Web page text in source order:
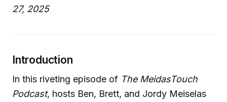
27, 2025
Introduction
In this riveting episode of The MeidasTouch
Podcast, hosts Ben, Brett, and Jordy Meiselas